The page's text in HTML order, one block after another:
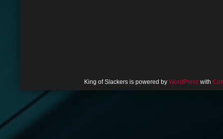
King of Slackers is powered by WordPresswith